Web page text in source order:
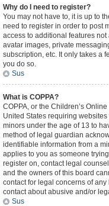
Why do I need to register?
You may not have to, it is up to
need to register in order to post
access to additional features
avatar images, private
subscription, etc. It only takes a
you do so.
Sus
What is COPPA?
COPPA, or the Children’s
United States requiring
minors under the age of 13 to
method of legal guardian
identifiable information from a
applies to you as someone
register on, contact legal
and the owners of this board
contact for legal concerns of any
contact about abusive and/or
Sus